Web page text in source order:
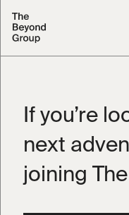
If you’re
next
joining